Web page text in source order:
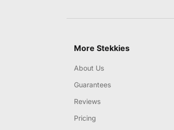
More Stekkies
About Us
Guarantees
Reviews
Pricing